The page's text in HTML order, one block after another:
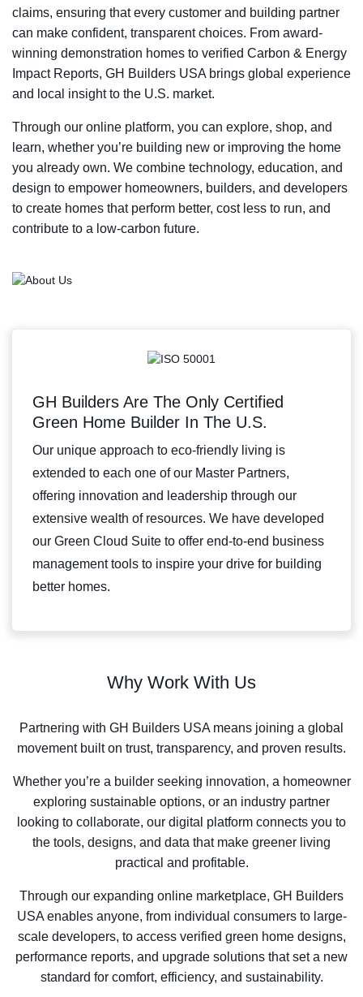
claims, ensuring that every customer and building partner
can make confident, transparent choices. From award-
winning demonstration homes to verified Carbon & Energy
Impact Reports, GH Builders USA brings global experience
and local insight to the U.S. market.
Through our online platform, you can explore, shop, and
learn, whether you’re building new or improving the home
you already own. We combine technology, education, and
design to empower homeowners, builders, and developers
to create homes that perform better, cost less to run, and
contribute to a low-carbon future.
GH Builders Are The Only Certified
Green Home Builder In The U.S.
Our unique approach to eco-friendly living is
extended to each one of our Master Partners,
offering innovation and leadership through our
extensive wealth of resources. We have developed
our Green Cloud Suite to offer end-to-end business
management tools to inspire your drive for building
better homes.
Why Work With Us
Partnering with GH Builders USA means joining a global
movement built on trust, transparency, and proven results.
Whether you’re a builder seeking innovation, a homeowner
exploring sustainable options, or an industry partner
looking to collaborate, our digital platform connects you to
the tools, designs, and data that make greener living
practical and profitable.
Through our expanding online marketplace, GH Builders
USA enables anyone, from individual consumers to large-
scale developers, to access verified green home designs,
performance reports, and upgrade solutions that set a new
standard for comfort, efficiency, and sustainability.